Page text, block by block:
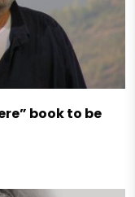
book to be